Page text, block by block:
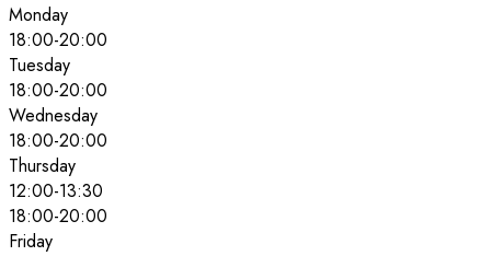
Monday
18:00-20:00
Tuesday
18:00-20:00
Wednesday
18:00-20:00
Thursday
12:00-13:30
18:00-20:00
Friday